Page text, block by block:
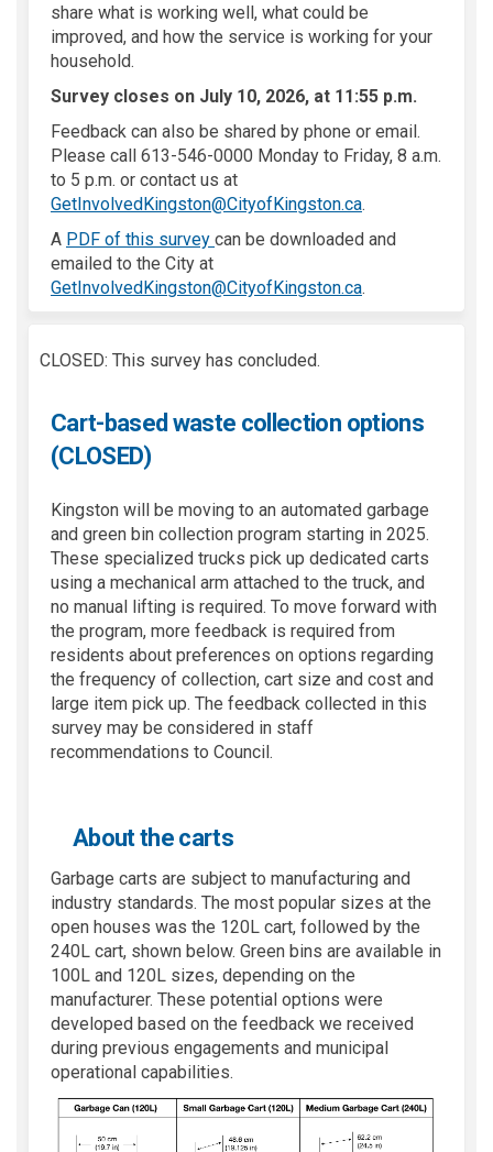
share what is working well, what could be
improved, and how the service is working for your
household.
Survey closes on July 10, 2026, at 11:55 p.m.
Feedback can also be shared by phone or email.
Please call 613-546-0000 Monday to Friday, 8 a.m.
to 5 p.m. or contact us at
GetInvolvedKingston@CityofKingston.ca(External link)
.
A PDF of this survey can be downloaded and
emailed to the City at
GetInvolvedKingston@CityofKingston.ca(External link)
.
CLOSED: This survey has concluded.
Cart-based waste collection options
(CLOSED)
Kingston will be moving to an automated garbage
and green bin collection program starting in 2025.
These specialized trucks pick up dedicated carts
using a mechanical arm attached to the truck, and
no manual lifting is required. To move forward with
the program, more feedback is required from
residents about preferences on options regarding
the frequency of collection, cart size and cost and
large item pick up. The feedback collected in this
survey may be considered in staff
recommendations to Council.
About the carts
Garbage carts are subject to manufacturing and
industry standards. The most popular sizes at the
open houses was the 120L cart, followed by the
240L cart, shown below. Green bins are available in
100L and 120L sizes, depending on the
manufacturer. These potential options were
developed based on the feedback we received
during previous engagements and municipal
operational capabilities.